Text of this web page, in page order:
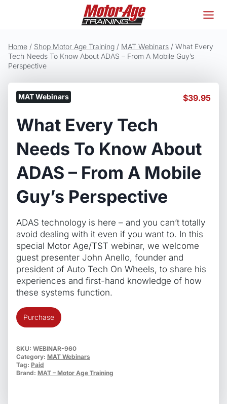
Home / Shop Motor Age Training / MAT Webinars / What Every
Tech Needs To Know About ADAS – From A Mobile Guy’s
Perspective
MAT Webinars $39.95
What Every Tech
Needs To Know About
ADAS – From A Mobile
Guy’s Perspective
ADAS technology is here – and you can’t totally
avoid dealing with it even if you want to. In this
special Motor Age/TST webinar, we welcome
guest presenter John Anello, founder and
president of Auto Tech On Wheels, to share his
experiences and first-hand knowledge of how
these systems function.
What
Every
Needs
To
Know
Purchase
SKU: WEBINAR-960
Category: MAT Webinars
Tag: Paid
Brand: MAT – Motor Age Training